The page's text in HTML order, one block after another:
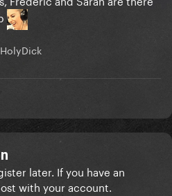
later. If you have an
with your account.